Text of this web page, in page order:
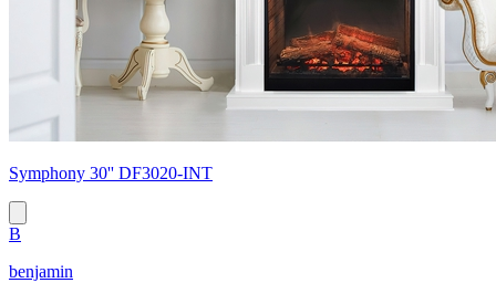
Symphony 30'' DF3020-INT
B
benjamin